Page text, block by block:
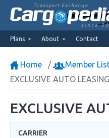
Transport Exchange
since
Plans About Contact
Home
Member
EXCLUSIVE AUTO
EXCLUSIVE
CARRIER